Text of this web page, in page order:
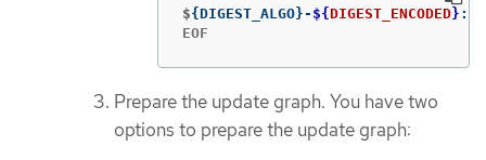
${DIGEST_ALGO}- ${DIGEST_ENCODED} :
EOF
Prepare the update graph. You have two
options to prepare the update graph: